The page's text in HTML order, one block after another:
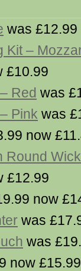
was
Kit –
£10.99
Red was
Pink was
now
Round
£12.99
now
was
was
now £15.99